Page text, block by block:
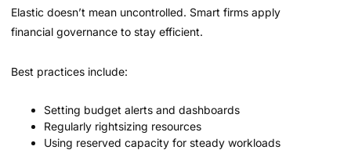
Elastic doesn’t mean uncontrolled. Smart firms apply
financial governance to stay efficient.
Best practices include:
Setting budget alerts and dashboards
Regularly rightsizing resources
Using reserved capacity for steady workloads